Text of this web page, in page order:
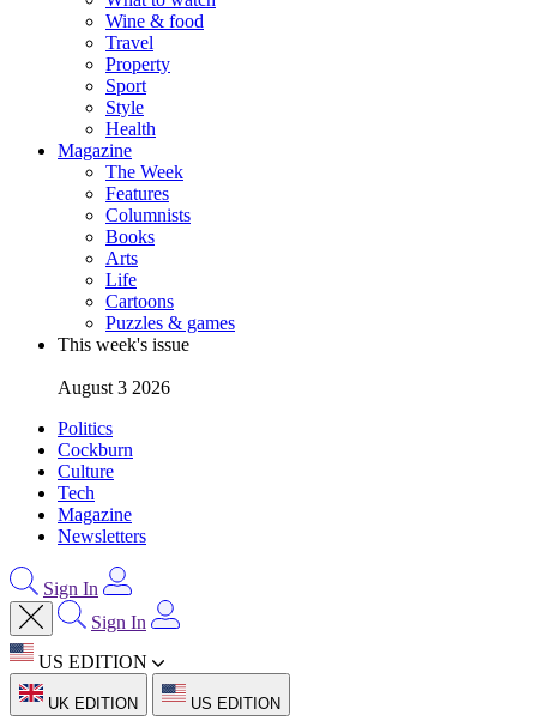
Wine & food
Travel
Property
Sport
Style
Health
Magazine
The Week
Features
Columnists
Books
Arts
Life
Cartoons
Puzzles & games
This week's issue
August 3 2026
Politics
Cockburn
Culture
Tech
Magazine
Newsletters
Sign In
Sign In
US EDITION
UK EDITION US EDITION